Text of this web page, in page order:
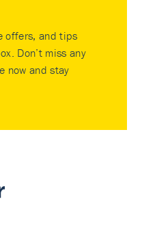
offers, and tips
Don’t miss any
now and stay